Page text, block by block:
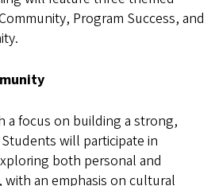
Program Success, and
a focus on building a strong,
will participate in
both personal and
with an emphasis on cultural